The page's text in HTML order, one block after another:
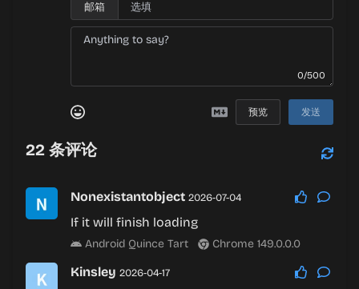
邮箱
0/500
预览 发送
22 条评论
Nonexistantobject 2026-07-04
If it will finish loading
Android Quince Tart Chrome 149.0.0.0
Kinsley 2026-04-17